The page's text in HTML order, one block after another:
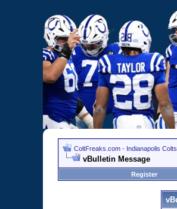
ColtFreaks.com - Indianapolis
vBulletin Message
Register